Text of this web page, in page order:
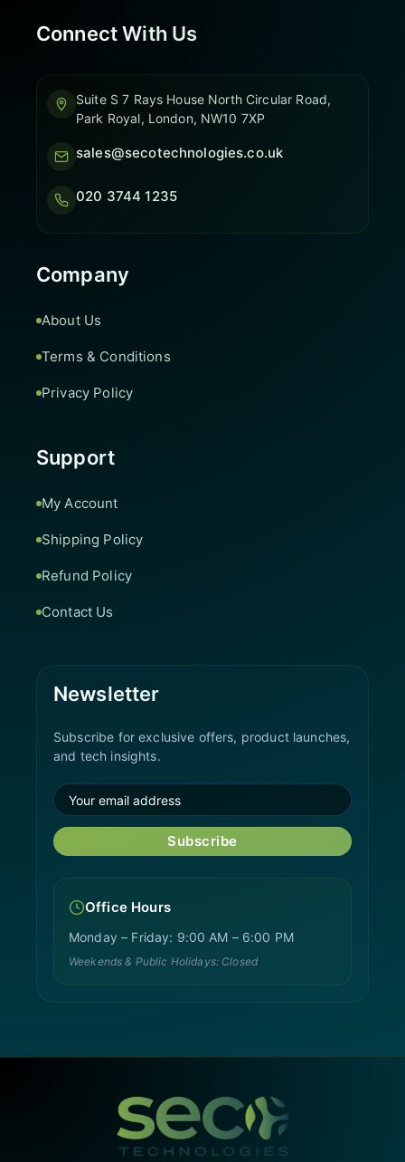
Connect With Us
Suite S 7 Rays House North Circular Road,
Park Royal, London, NW10 7XP
sales@secotechnologies.co.uk
020 3744 1235
Company
About Us
Terms & Conditions
Privacy Policy
Support
My Account
Shipping Policy
Refund Policy
Contact Us
Newsletter
Subscribe for exclusive offers, product launches,
and tech insights.
Subscribe
Office Hours
Monday – Friday: 9:00 AM – 6:00 PM
Weekends & Public Holidays: Closed